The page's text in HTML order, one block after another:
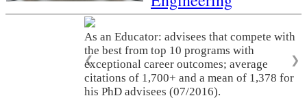
As an Educator: advisees that compete with
the best from top 10 programs with
exceptional career outcomes; average
citations of 1,700+ and a mean of 1,378 for
his PhD advisees (07/2016).
❮ ❯